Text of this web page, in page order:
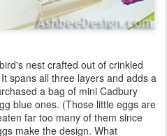
nest crafted out of crinkled
spans all three layers and adds a
a bag of mini Cadbury
blue ones. (Those little eggs are
far too many of them since
make the design. What